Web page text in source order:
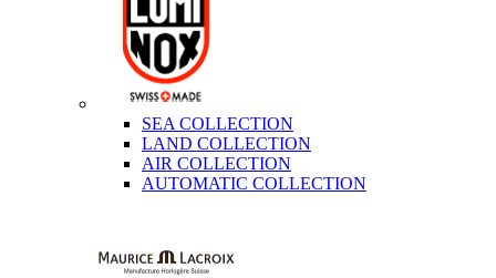
SEA COLLECTION
LAND COLLECTION
AIR COLLECTION
AUTOMATIC COLLECTION